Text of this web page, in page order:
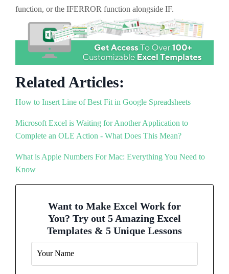
function, or the IFERROR function alongside IF.
Related Articles:
How to Insert Line of Best Fit in Google Spreadsheets
Microsoft Excel is Waiting for Another Application to
Complete an OLE Action - What Does This Mean?
What is Apple Numbers For Mac: Everything You Need to
Know
Want to Make Excel Work for
You? Try out 5 Amazing Excel
Templates & 5 Unique Lessons